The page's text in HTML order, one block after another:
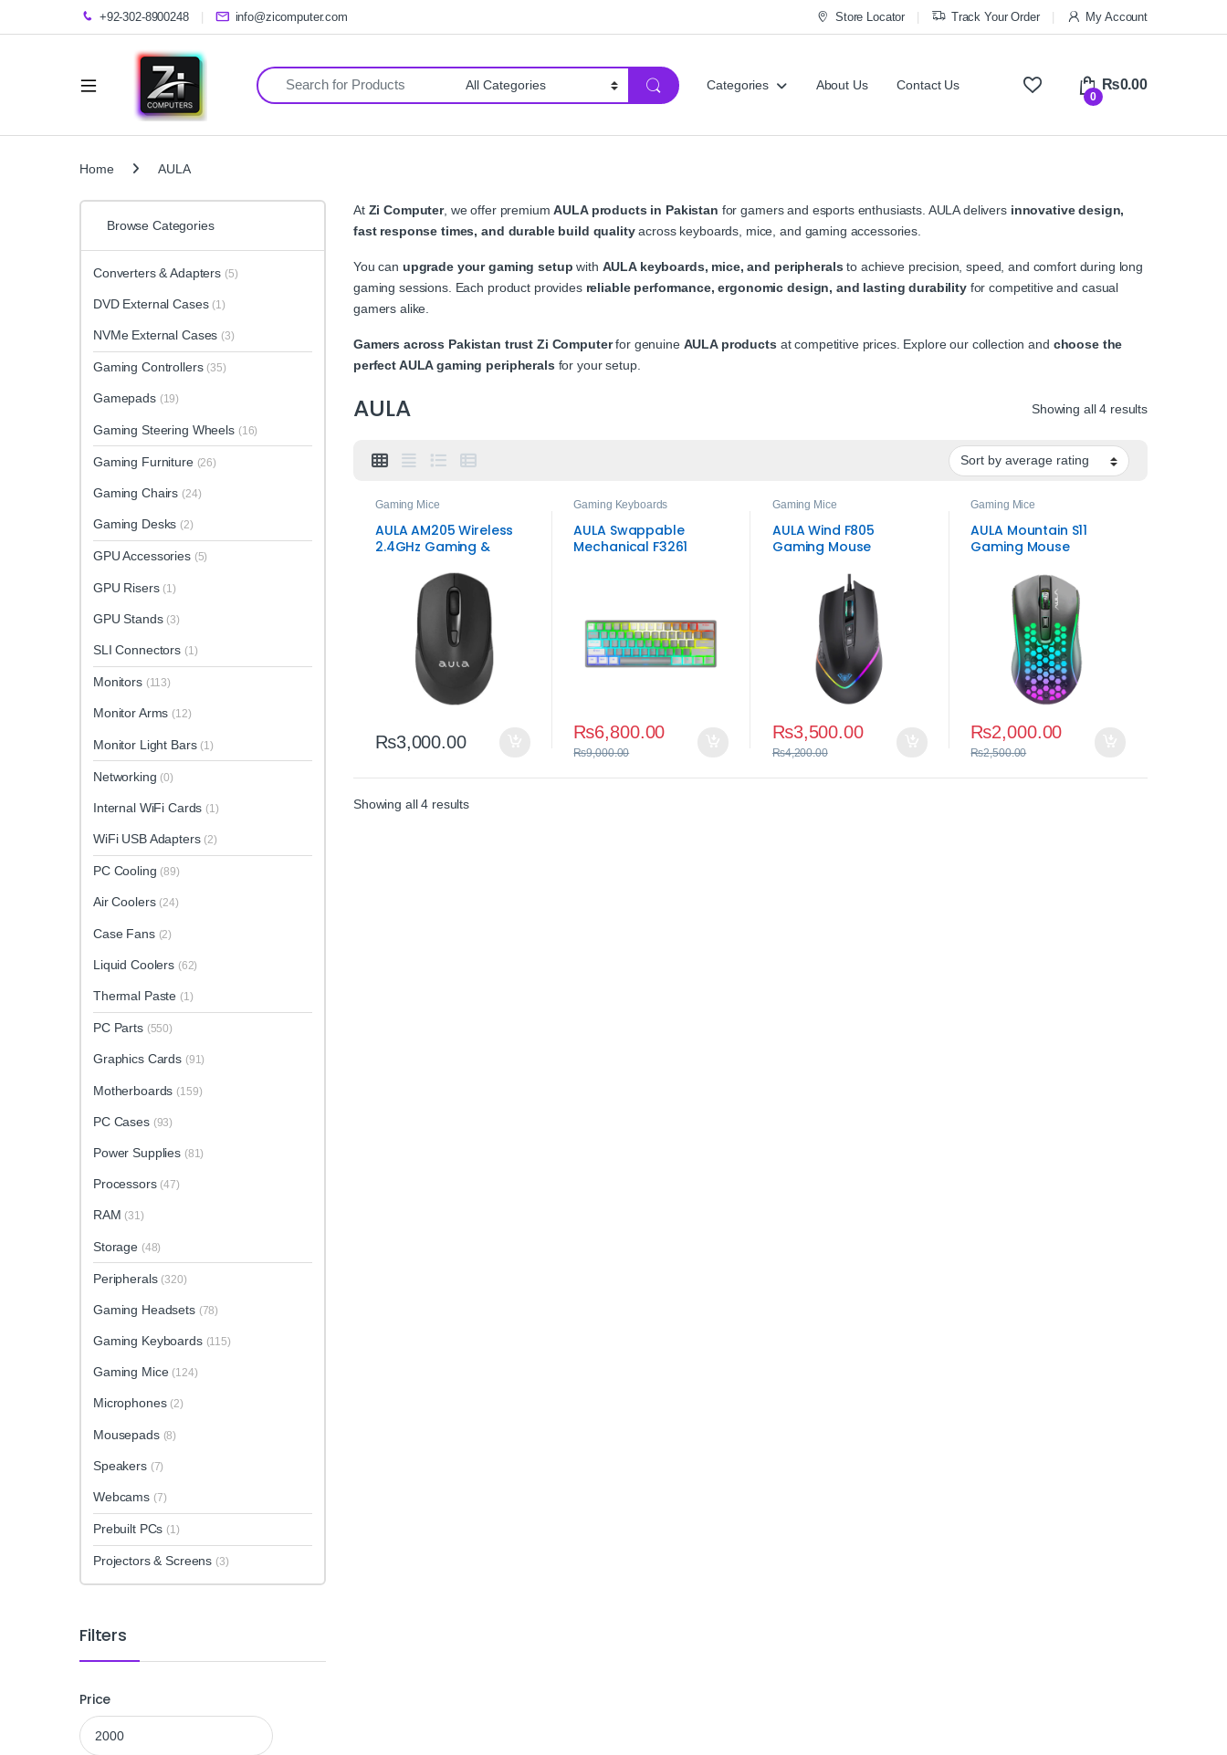
+92-302-8900248 info@zicomputer.com Store Locator Track Your Order My Account
Search for:
Categories About Us Contact Us
0
₨0.00
Home AULA
At Zi Computer, we offer premiumAULA products in Pakistan for gamers and esports enthusiasts. AULA delivers innovative design,
fast response times, and durable build qualityacross keyboards, mice, and gaming accessories.
You can upgrade your gaming setup with AULA keyboards, mice, and peripherals to achieve precision, speed, and comfort during long
gaming sessions. Each product provides reliable performance, ergonomic design, and lasting durabilityfor competitive and casual
gamers alike.
Gamers across Pakistan trust Zi Computerfor genuine AULA products at competitive prices. Explore our collection and choose the
perfect AULA gaming peripherals for your setup.
AULA Showing all 4 resultsSorted by
Gaming Mice
AULA AM205 Wireless
2.4GHz Gaming &
Adjustable DPI &
Plug‑and‑Play
₨3,000.00
Gaming Keyboards
AULA Swappable
Mechanical F3261
₨6,800.00
₨9,000.00
Gaming Mice
AULA Wind F805
Gaming Mouse
₨3,500.00
₨4,200.00
Gaming Mice
AULA Mountain S11
Gaming Mouse
₨2,000.00
₨2,500.00
Showing all 4 resultsSorted by average rating
Browse Categories
Converters & Adapters (5)
DVD External Cases (1)
NVMe External Cases (3)
Gaming Controllers (35)
Gamepads (19)
Gaming Steering Wheels (16)
Gaming Furniture (26)
Gaming Chairs (24)
Gaming Desks (2)
GPU Accessories (5)
GPU Risers (1)
GPU Stands (3)
SLI Connectors (1)
Monitors (113)
Monitor Arms (12)
Monitor Light Bars (1)
Networking (0)
Internal WiFi Cards (1)
WiFi USB Adapters (2)
PC Cooling (89)
Air Coolers (24)
Case Fans (2)
Liquid Coolers (62)
Thermal Paste (1)
PC Parts (550)
Graphics Cards (91)
Motherboards (159)
PC Cases (93)
Power Supplies (81)
Processors (47)
RAM (31)
Storage (48)
Peripherals (320)
Gaming Headsets (78)
Gaming Keyboards (115)
Gaming Mice (124)
Microphones (2)
Mousepads (8)
Speakers (7)
Webcams (7)
Prebuilt PCs (1)
Projectors & Screens (3)
Filters
Price
Min price
Max price